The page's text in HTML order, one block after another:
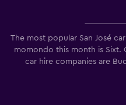
The most popular San José
momondo this month is
car hire companies are